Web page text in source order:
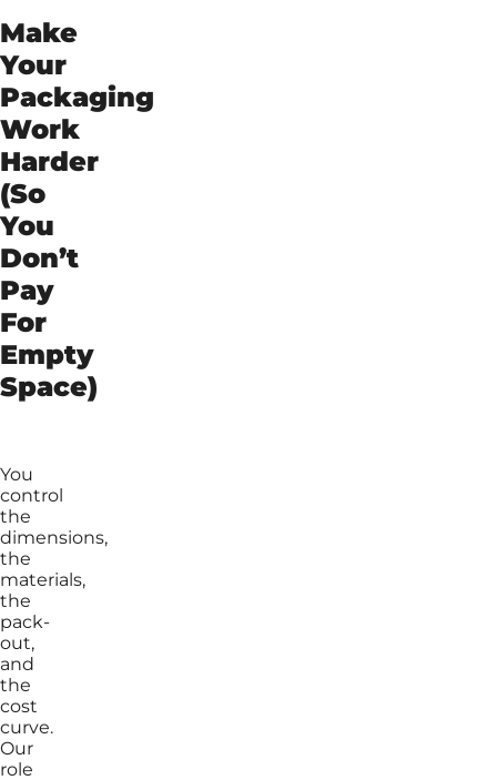
Make
Your
Packaging
Work
Harder
(So
You
Don’t
Pay
For
Empty
Space)
You
control
the
dimensions,
the
materials,
the
pack-
out,
and
the
cost
curve.
Our
role